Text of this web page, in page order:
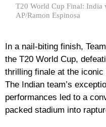
T20 World Cup Final: India
AP/Ramon Espinosa
In a nail-biting finish,
the T20 World Cup,
thrilling finale at the
The Indian team’s
performances led to a
packed stadium into